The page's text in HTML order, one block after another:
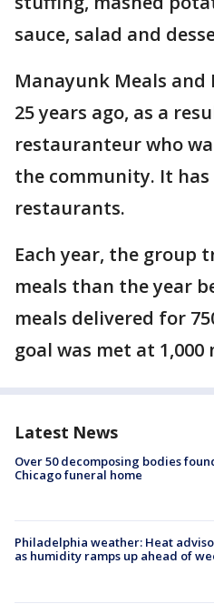
sauce, salad and
Manayunk Meals
25 years ago, as a
restauranteur who
the community. It
restaurants.
Each year, the group
meals than the year
meals delivered for
goal was met at 1,000
Latest News
Over 50 decomposing bodies
Chicago funeral home
Philadelphia weather: Heat
as humidity ramps up ahead of